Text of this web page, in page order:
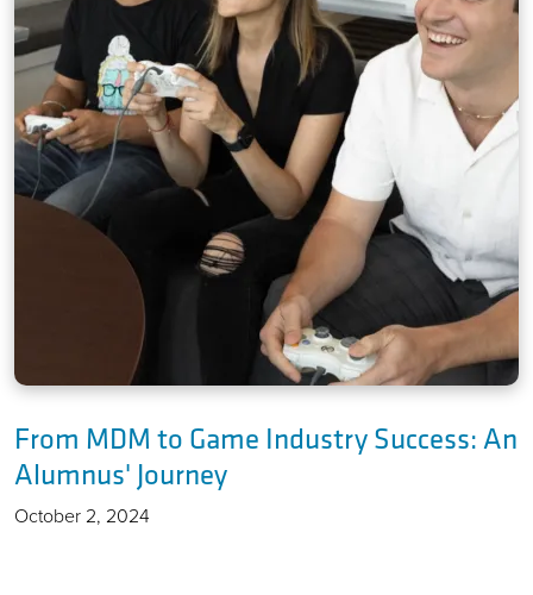
From MDM to Game Industry Success: An
Alumnus' Journey
October 2, 2024